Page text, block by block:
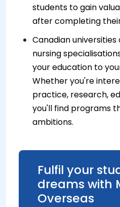
students to gain
after completing
Canadian
nursing
your education to
Whether you're
practice, research,
you'll find programs
ambitions.
Fulfil your
dreams with
Overseas